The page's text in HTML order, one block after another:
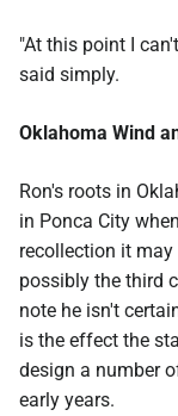
"At this point I
said simply.
Oklahoma Wind
Ron's roots in
in Ponca City
recollection it
possibly the third
note he isn't
is the effect the
design a number
early years.